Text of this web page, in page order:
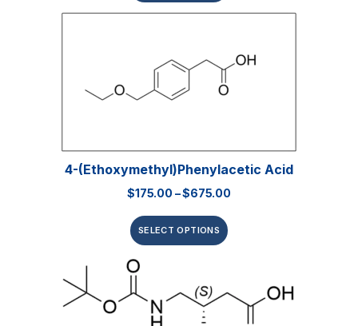
4-(Ethoxymethyl)phenylacetic Acid
$175.00 –$675.00
SELECT OPTIONS